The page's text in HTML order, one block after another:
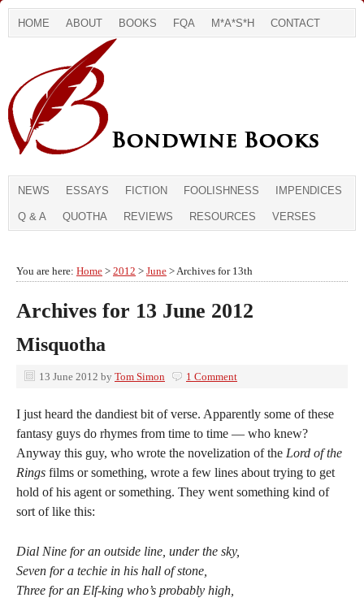
HOME ABOUT BOOKS FQA M*A*S*H CONTACT
NEWS ESSAYS FICTION FOOLISHNESS IMPENDICES
Q & A QUOTHA REVIEWS RESOURCES VERSES
You are here: Home > 2012 > June > Archives for 13th
Archives for 13 June 2012
Misquotha
13 June 2012 by Tom Simon 1 Comment
I just heard the dandiest bit of verse. Apparently some of these
fantasy guys do rhymes from time to time — who knew?
Anyway this guy, who wrote the novelization of the Lord of the
Rings films or something, wrote a few lines about trying to get
hold of his agent or something. They went something kind of
sort of like this:
Dial Nine for an outside line, under the sky,
Seven for a techie in his hall of stone,
Three for an Elf-king who’s probably high,